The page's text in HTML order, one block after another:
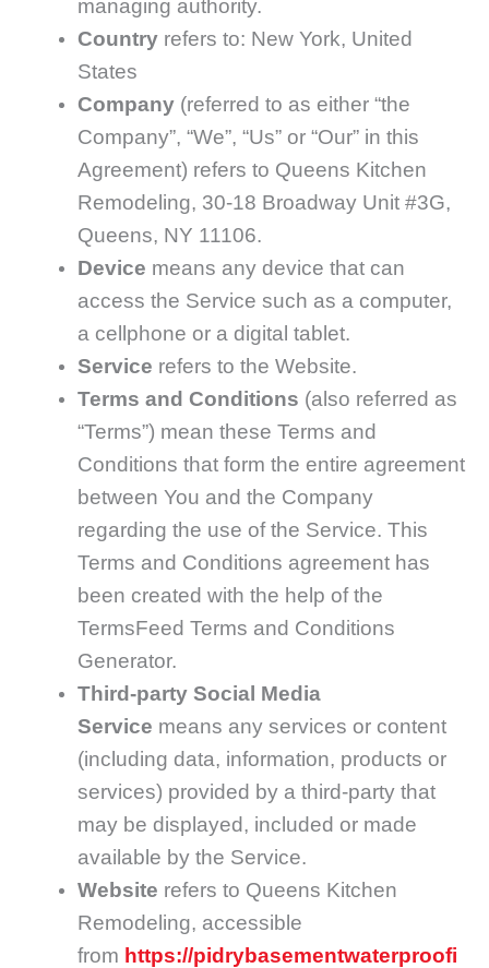
managing authority.
Country refers to: New York, United
States
Company (referred to as either “the
Company”, “We”, “Us” or “Our” in this
Agreement) refers to Queens Kitchen
Remodeling, 30-18 Broadway Unit #3G,
Queens, NY 11106.
Device means any device that can
access the Service such as a computer,
a cellphone or a digital tablet.
Service refers to the Website.
Terms and Conditions (also referred as
“Terms”) mean these Terms and
Conditions that form the entire agreement
between You and the Company
regarding the use of the Service. This
Terms and Conditions agreement has
been created with the help of the
TermsFeed Terms and Conditions
Generator.
Third-party Social Media
Service means any services or content
(including data, information, products or
services) provided by a third-party that
may be displayed, included or made
available by the Service.
Website refers to Queens Kitchen
Remodeling, accessible
from https://pidrybasementwaterproofi